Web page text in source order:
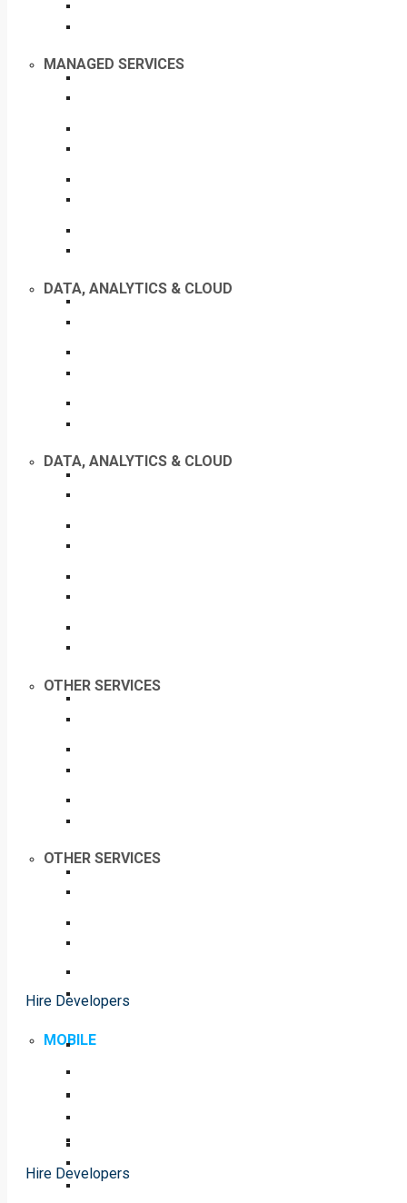
DATA, ANALYTICS & CLOUD
OTHER SERVICES
Hire Developers
MOBILE
MANAGED SERVICES
DATA, ANALYTICS & CLOUD
OTHER SERVICES
Hire Developers